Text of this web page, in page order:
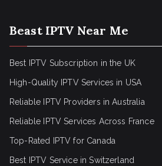
Beast IPTV Near Me
Best IPTV Subscription in the UK
High-Quality IPTV Services in USA
Reliable IPTV Providers in Australia
Reliable IPTV Services Across France
Top-Rated IPTV for Canada
Best IPTV Service in Switzerland